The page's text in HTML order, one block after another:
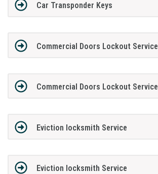
Car Transponder Keys
Commercial Doors Lockout Service
Commercial Doors Lockout Service
Eviction locksmith Service
Eviction locksmith Service